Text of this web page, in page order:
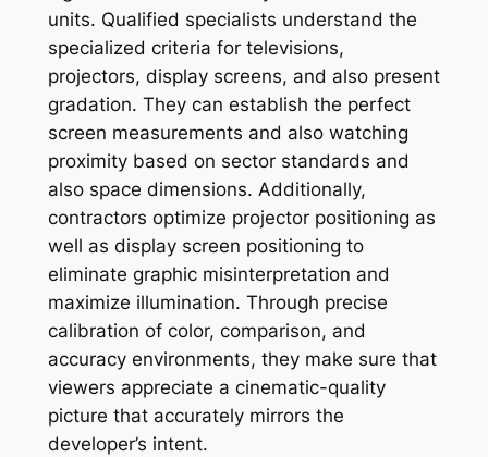
units. Qualified specialists understand the
specialized criteria for televisions,
projectors, display screens, and also present
gradation. They can establish the perfect
screen measurements and also watching
proximity based on sector standards and
also space dimensions. Additionally,
contractors optimize projector positioning as
well as display screen positioning to
eliminate graphic misinterpretation and
maximize illumination. Through precise
calibration of color, comparison, and
accuracy environments, they make sure that
viewers appreciate a cinematic-quality
picture that accurately mirrors the
developer’s intent.